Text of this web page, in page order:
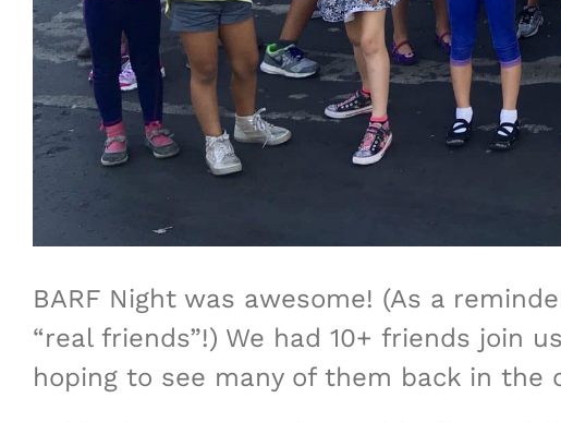
BARF Night was awesome! (As a
“real friends”!) We had 10+ friends join
hoping to see many of them back in the